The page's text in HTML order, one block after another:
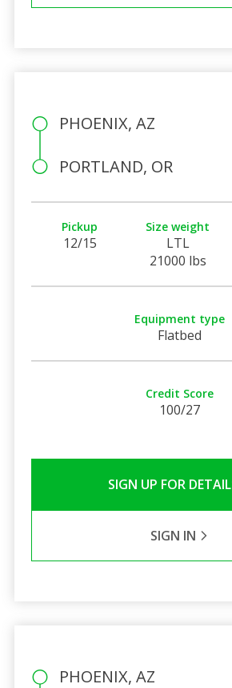
PHOENIX, AZ
PORTLAND, OR
Pickup
12/15
Size weight
LTL
21000 lbs
Equipment type
Flatbed
Credit Score
100/27
SIGN UP FOR
SIGN IN
PHOENIX, AZ